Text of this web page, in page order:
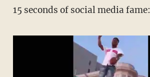
15 seconds of social media fame: